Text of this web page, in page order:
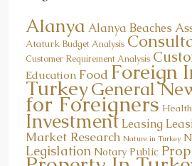
Alanya Alanya Beaches
Ataturk Budget Analysis
Customer Requirement Analysis
Education Food Foreign
TurkeyGeneral
for Foreigners Health
Investment Leasing
Market Research Nature in Turkey
Legislation Notary Public